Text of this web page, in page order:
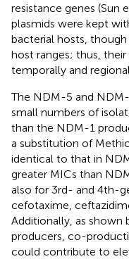
resistance genes (Sun
plasmids were kept
bacterial hosts,
host ranges; thus,
temporally and
The NDM-5 and
small numbers of
than the NDM-1
a substitution of
identical to that in
greater MICs than
also for 3rd- and 4th-
cefotaxime,
Additionally, as
producers, co-
could contribute to